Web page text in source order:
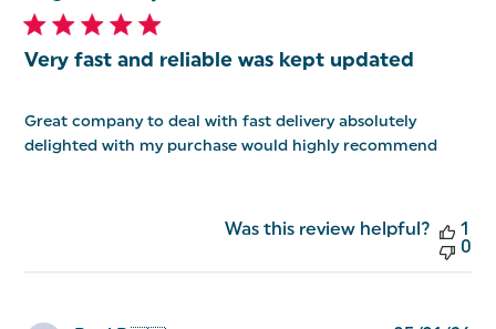
Very fast and reliable was kept updated
Great company to deal with fast delivery absolutely
delighted with my purchase would highly recommend
Was this review helpful?
1
0